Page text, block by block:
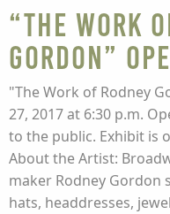
“The Work
Gordon”
"The Work of Rodney
27, 2017 at 6:30 p.m.
to the public. Exhibit is
About the Artist:
maker Rodney Gordon
hats, headdresses,